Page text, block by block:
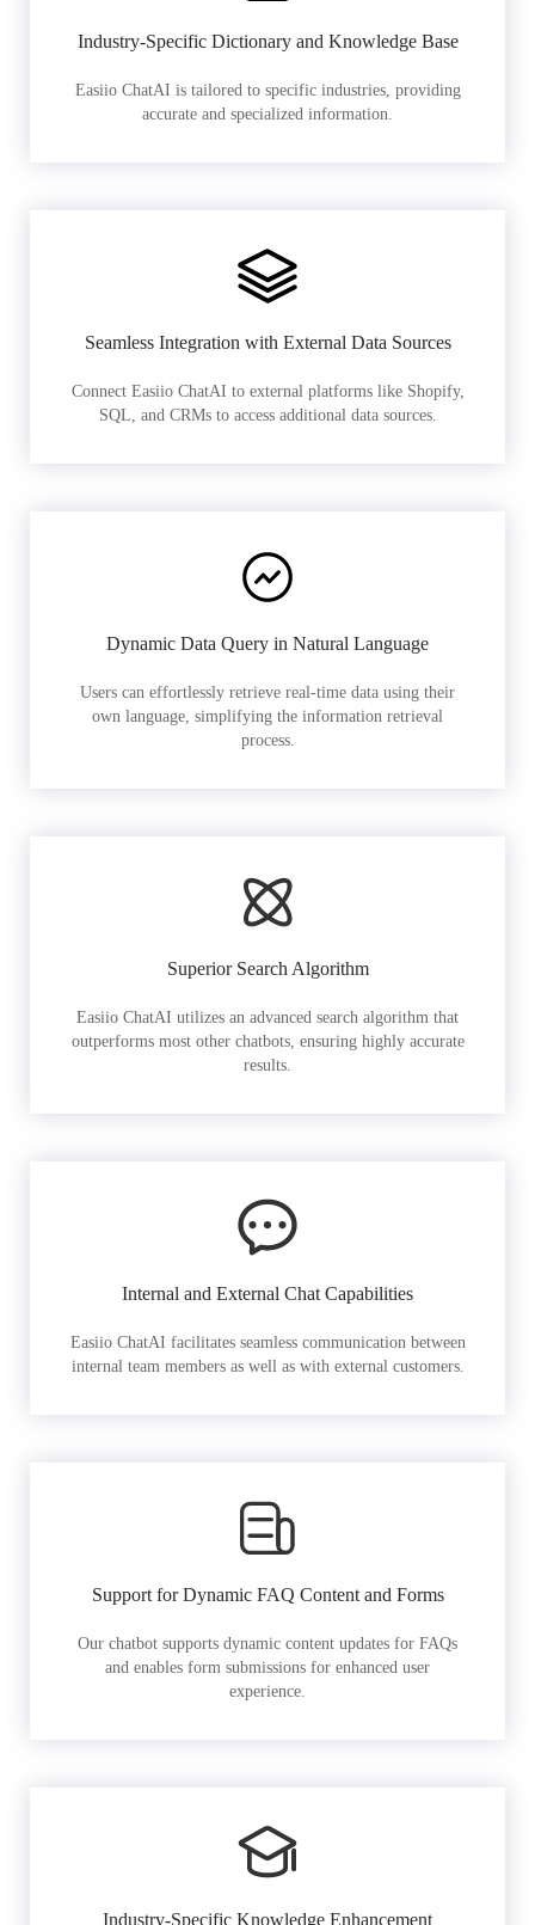
Industry-Specific Dictionary and Knowledge Base
Easiio ChatAI is tailored to specific industries, providing
accurate and specialized information.
Seamless Integration with External Data Sources
Connect Easiio ChatAI to external platforms like Shopify,
SQL, and CRMs to access additional data sources.
Dynamic Data Query in Natural Language
Users can effortlessly retrieve real-time data using their
own language, simplifying the information retrieval
process.
Superior Search Algorithm
Easiio ChatAI utilizes an advanced search algorithm that
outperforms most other chatbots, ensuring highly accurate
results.
Internal and External Chat Capabilities
Easiio ChatAI facilitates seamless communication between
internal team members as well as with external customers.
Support for Dynamic FAQ Content and Forms
Our chatbot supports dynamic content updates for FAQs
and enables form submissions for enhanced user
experience.
Industry-Specific Knowledge Enhancement